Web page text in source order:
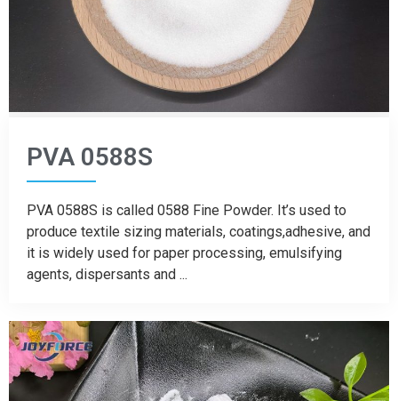
PVA 0588S
PVA 0588S is called 0588 Fine Powder. It’s used to
produce textile sizing materials, coatings,adhesive, and
it is widely used for paper processing, emulsifying
agents, dispersants and ...